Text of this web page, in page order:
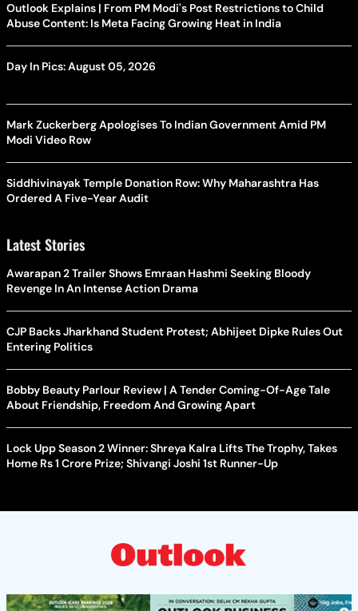
Outlook Explains | From PM Modi's Post Restrictions to Child
Abuse Content: Is Meta Facing Growing Heat in India
Day In Pics: August 05, 2026
Mark Zuckerberg Apologises To Indian Government Amid PM
Modi Video Row
Siddhivinayak Temple Donation Row: Why Maharashtra Has
Ordered A Five-Year Audit
Latest Stories
Awarapan 2 Trailer Shows Emraan Hashmi Seeking Bloody
Revenge In An Intense Action Drama
CJP Backs Jharkhand Student Protest; Abhijeet Dipke Rules Out
Entering Politics
Bobby Beauty Parlour Review | A Tender Coming-Of-Age Tale
About Friendship, Freedom And Growing Apart
Lock Upp Season 2 Winner: Shreya Kalra Lifts The Trophy, Takes
Home Rs 1 Crore Prize; Shivangi Joshi 1st Runner-Up